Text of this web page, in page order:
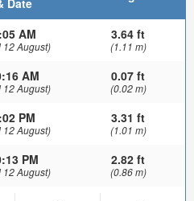
AM
12 August)
3.64 ft
(1.11 m)
AM
12 August)
0.07 ft
(0.02 m)
PM
12 August)
3.31 ft
(1.01 m)
PM
12 August)
2.82 ft
(0.86 m)